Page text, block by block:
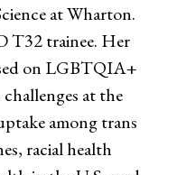
at Wharton.
T32 trainee. Her
on LGBTQIA+
at the
among trans
racial health